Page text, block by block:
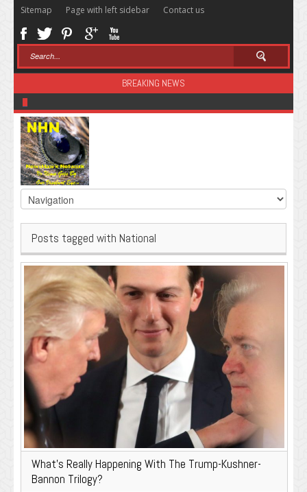
Sitemap Page with left sidebar Contact us
BREAKING NEWS
Posts tagged with National
What’s Really Happening With The Trump-Kushner-
Bannon Trilogy?